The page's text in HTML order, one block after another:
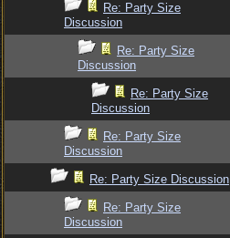
Re: Party Size
Discussion
Re: Party Size
Discussion
Re: Party Size
Discussion
Re: Party Size
Discussion
Re: Party Size Discussion
Re: Party Size
Discussion